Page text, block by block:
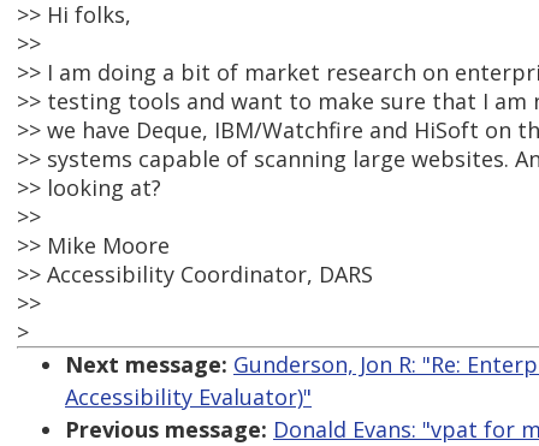
>> Hi folks,
>>
>> I am doing a bit of market research on
>> testing tools and want to make sure that I am
>> we have Deque, IBM/Watchfire and HiSoft on
>> systems capable of scanning large websites.
>> looking at?
>>
>> Mike Moore
>> Accessibility Coordinator, DARS
>>
>
Next message: Gunderson, Jon R: "Re:
Accessibility Evaluator)"
Previous message: Donald Evans: "vpat for